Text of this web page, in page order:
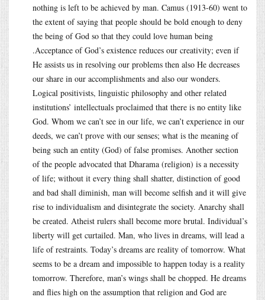
nothing is left to be achieved by man. Camus (1913-60) went to
the extent of saying that people should be bold enough to deny
the being of God so that they could love human being
.Acceptance of God’s existence reduces our creativity; even if
He assists us in resolving our problems then also He decreases
our share in our accomplishments and also our wonders.
Logical positivists, linguistic philosophy and other related
institutions’ intellectuals proclaimed that there is no entity like
God. Whom we can’t see in our life, we can’t experience in our
deeds, we can’t prove with our senses; what is the meaning of
being such an entity (God) of false promises. Another section
of the people advocated that Dharama (religion) is a necessity
of life; without it every thing shall shatter, distinction of good
and bad shall diminish, man will become selfish and it will give
rise to individualism and disintegrate the society. Anarchy shall
be created. Atheist rulers shall become more brutal. Individual’s
liberty will get curtailed. Man, who lives in dreams, will lead a
life of restraints. Today’s dreams are reality of tomorrow. What
seems to be a dream and impossible to happen today is a reality
tomorrow. Therefore, man’s wings shall be chopped. He dreams
and flies high on the assumption that religion and God are